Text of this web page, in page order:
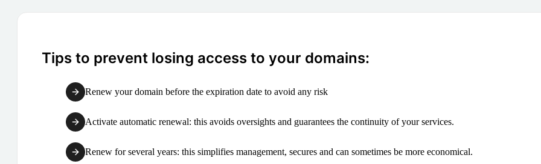
Tips to prevent losing access to your domains:
Renew your domain before the expiration date to avoid any risk
Activate automatic renewal: this avoids oversights and guarantees the continuity of your services.
Renew for several years: this simplifies management, secures and can sometimes be more economical.